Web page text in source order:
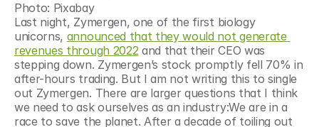
Photo: Pixabay
Last night, Zymergen, one of the first biology
unicorns, announced that they would not generate
revenues through 2022 and that their CEO was
stepping down. Zymergen’s stock promptly fell 70% in
after-hours trading. But I am not writing this to single
out Zymergen. There are larger questions that I think
we need to ask ourselves as an industry:We are in a
race to save the planet. After a decade of toiling out